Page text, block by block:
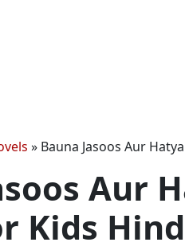
» Bauna Jasoos Aur
Aur
Kids